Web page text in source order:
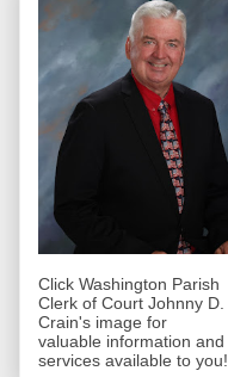
Click Washington Parish
Clerk of Court Johnny D.
Crain's image for
valuable information and
services available to you!